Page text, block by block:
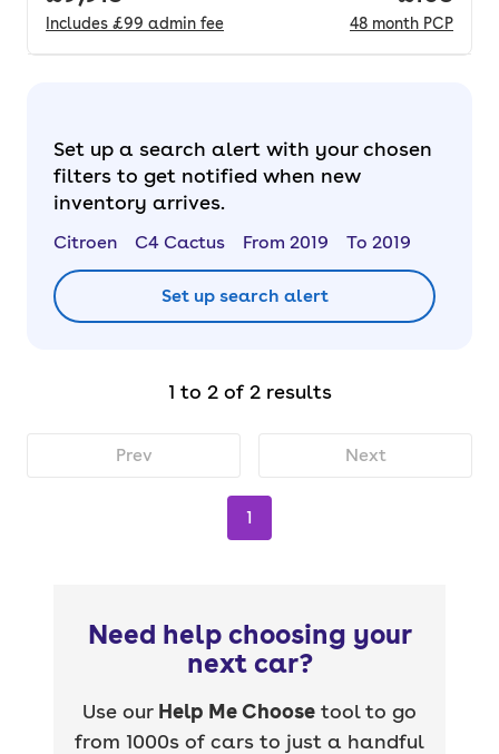
Includes £99 admin fee 48 month PCP
Set up a search alert with your chosen
filters to get notified when new
inventory arrives.
Citroen C4 Cactus From 2019 To 2019
Set up search alert
1 to 2 of 2 results
Prev
1
Next
Need help choosing your
next car?
Use our Help Me Choose tool to go
from 1000s of cars to just a handful